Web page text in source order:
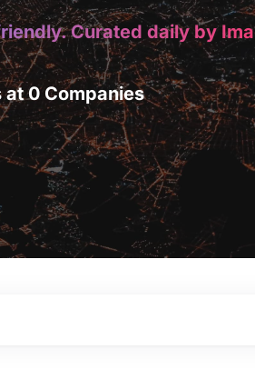
Curated daily by
at 0 Companies